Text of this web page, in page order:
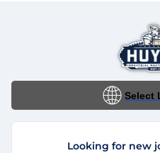
Select
Looking for new